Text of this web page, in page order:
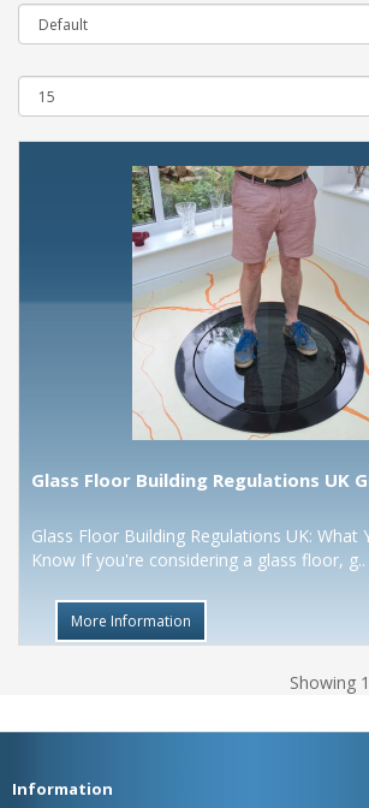
Glass Floor Building Regulations UK
Glass Floor Building Regulations UK: What
Know If you're considering a glass floor, g..
More Information
Showing
Information